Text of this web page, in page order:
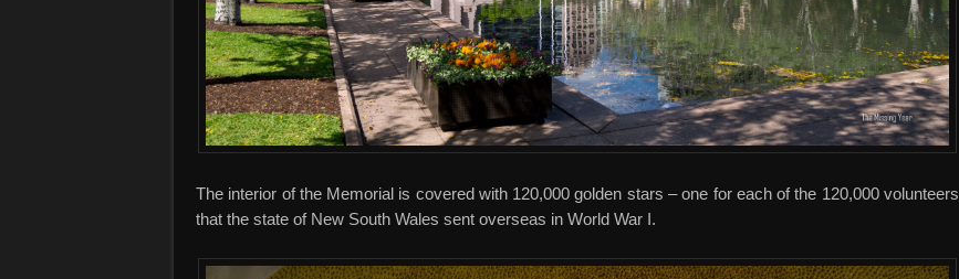
The interior of the Memorial is covered with 120,000 golden stars – one for each of the 120,000 volunteers
that the state of New South Wales sent overseas in World War I.